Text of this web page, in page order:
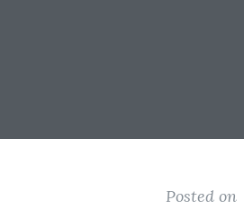
Posted on